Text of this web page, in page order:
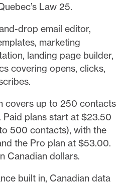
Law 25.
drop email editor,
marketing
landing page builder,
covering opens, clicks,
covers up to 250 contacts
Paid plans start at $23.50
500 contacts), with the
the Pro plan at $53.00.
Canadian dollars.
built in, Canadian data